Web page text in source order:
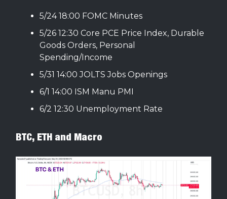
5/24 18:00 FOMC Minutes
5/26 12:30 Core PCE Price Index, Durable
Goods Orders, Personal
Spending/Income
5/31 14:00 JOLTS Jobs Openings
6/1 14:00 ISM Manu PMI
6/2 12:30 Unemployment Rate
BTC, ETH and Macro